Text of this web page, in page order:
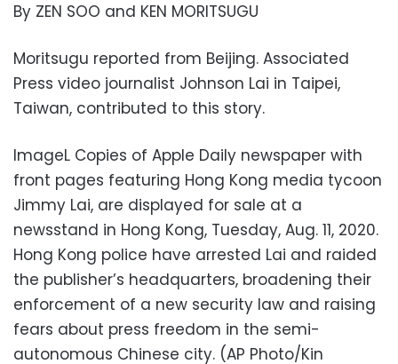
By ZEN SOO and KEN MORITSUGU
Moritsugu reported from Beijing. Associated
Press video journalist Johnson Lai in Taipei,
Taiwan, contributed to this story.
ImageL Copies of Apple Daily newspaper with
front pages featuring Hong Kong media tycoon
Jimmy Lai, are displayed for sale at a
newsstand in Hong Kong, Tuesday, Aug. 11, 2020.
Hong Kong police have arrested Lai and raided
the publisher’s headquarters, broadening their
enforcement of a new security law and raising
fears about press freedom in the semi-
autonomous Chinese city. (AP Photo/Kin